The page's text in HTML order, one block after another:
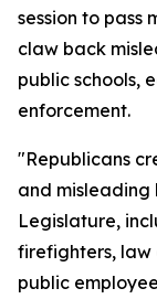
session to pass
claw back
public schools,
enforcement.
"Republicans
and
Legislature,
firefighters,
public